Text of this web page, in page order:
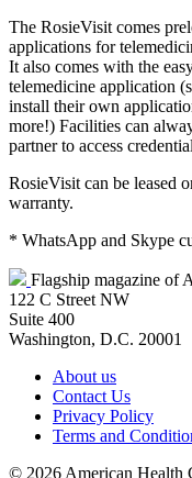
The RosieVisit comes
applications for
It also comes with the
telemedicine application
install their own
more!) Facilities can
partner to access
RosieVisit can be leased
warranty.
* WhatsApp and Skype
Flagship magazine
122 C Street NW
Suite 400
Washington, D.C. 20001
About us
Contact Us
Privacy Policy
Terms and
© 2026 American Health